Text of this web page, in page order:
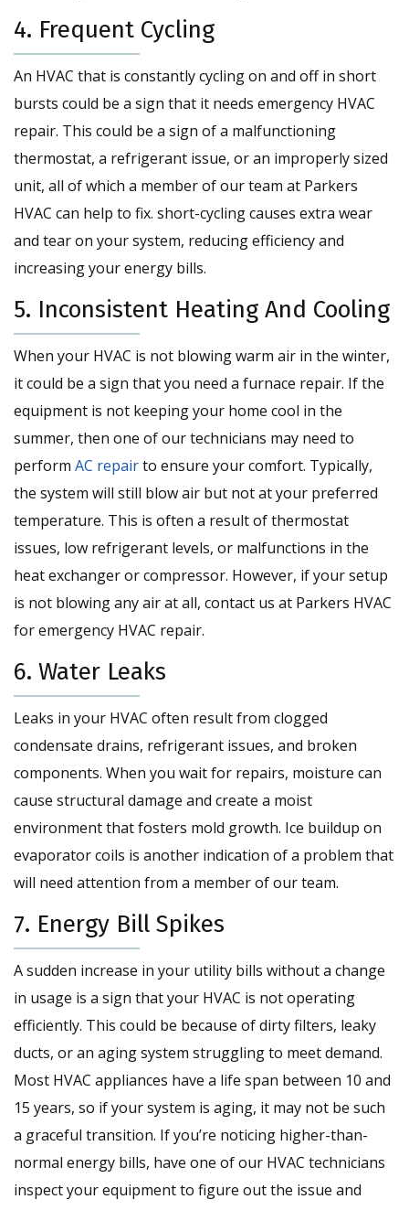
4. Frequent Cycling
An HVAC that is constantly cycling on and off in short
bursts could be a sign that it needs emergency HVAC
repair. This could be a sign of a malfunctioning
thermostat, a refrigerant issue, or an improperly sized
unit, all of which a member of our team at Parkers
HVAC can help to fix. short-cycling causes extra wear
and tear on your system, reducing efficiency and
increasing your energy bills.
5. Inconsistent Heating And Cooling
When your HVAC is not blowing warm air in the winter,
it could be a sign that you need a furnace repair. If the
equipment is not keeping your home cool in the
summer, then one of our technicians may need to
perform AC repairto ensure your comfort. Typically,
the system will still blow air but not at your preferred
temperature. This is often a result of thermostat
issues, low refrigerant levels, or malfunctions in the
heat exchanger or compressor. However, if your setup
is not blowing any air at all, contact us at Parkers HVAC
for emergency HVAC repair.
6. Water Leaks
Leaks in your HVAC often result from clogged
condensate drains, refrigerant issues, and broken
components. When you wait for repairs, moisture can
cause structural damage and create a moist
environment that fosters mold growth. Ice buildup on
evaporator coils is another indication of a problem that
will need attention from a member of our team.
7. Energy Bill Spikes
A sudden increase in your utility bills without a change
in usage is a sign that your HVAC is not operating
efficiently. This could be because of dirty filters, leaky
ducts, or an aging system struggling to meet demand.
Most HVAC appliances have a life span between 10 and
15 years, so if your system is aging, it may not be such
a graceful transition. If you’re noticing higher-than-
normal energy bills, have one of our HVAC technicians
inspect your equipment to figure out the issue and